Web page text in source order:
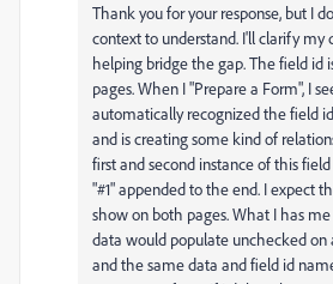
Thank you for your response, but I
context to understand. I'll clarify my
helping bridge the gap. The field id
pages. When I "Prepare a Form", I
automatically recognized the field
and is creating some kind of
first and second instance of this
"#1" appended to the end. I expect
show on both pages. What I has
data would populate unchecked on
and the same data and field id